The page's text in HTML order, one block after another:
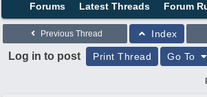
Forums Latest Threads Forum
Previous Thread Index
Log in to post Print Thread Go To